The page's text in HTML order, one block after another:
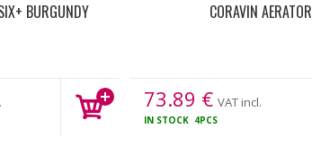
BURGUNDY CORAVIN AERATOR
73.89 € VAT incl.
IN STOCK 4PCS